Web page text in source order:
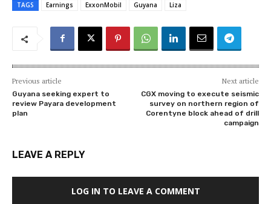
TAGS Earnings ExxonMobil Guyana Liza
Previous article
Guyana seeking expert to
review Payara development
plan
Next article
CGX moving to execute seismic
survey on northern region of
Corentyne block ahead of drill
campaign
LEAVE A REPLY
LOG IN TO LEAVE A COMMENT